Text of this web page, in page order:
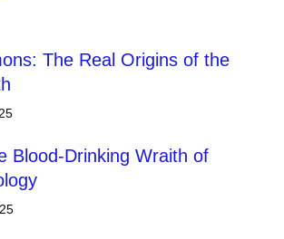
The Real Origins of the
Blood-Drinking Wraith of